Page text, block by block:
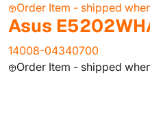
Order Item - shipped
Asus
14008-04340700
Order Item - shipped